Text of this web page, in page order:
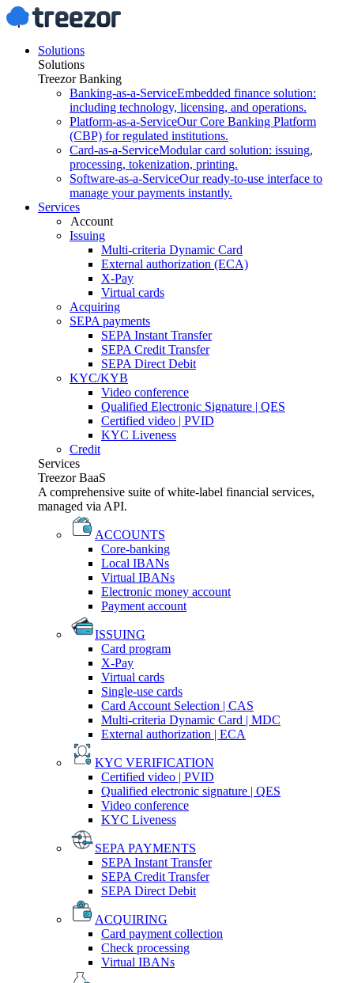
Solutions
Solutions
Treezor Banking
Banking-as-a-ServiceEmbedded finance solution:
including technology, licensing, and operations.
Platform-as-a-ServiceOur Core Banking Platform
(CBP) for regulated institutions.
Card-as-a-ServiceModular card solution: issuing,
processing, tokenization, printing.
Software-as-a-ServiceOur ready-to-use interface to
manage your payments instantly.
Services
Account
Issuing
Multi-criteria Dynamic Card
External authorization (ECA)
X-Pay
Virtual cards
Acquiring
SEPA payments
SEPA Instant Transfer
SEPA Credit Transfer
SEPA Direct Debit
KYC/KYB
Video conference
Qualified Electronic Signature | QES
Certified video | PVID
KYC Liveness
Credit
Services
Treezor BaaS
A comprehensive suite of white-label financial services,
managed via API.
ACCOUNTS
Core-banking
Local IBANs
Virtual IBANs
Electronic money account
Payment account
ISSUING
Card program
X-Pay
Virtual cards
Single-use cards
Card Account Selection | CAS
Multi-criteria Dynamic Card | MDC
External authorization | ECA
KYC VERIFICATION
Certified video | PVID
Qualified electronic signature | QES
Video conference
KYC Liveness
SEPA PAYMENTS
SEPA Instant Transfer
SEPA Credit Transfer
SEPA Direct Debit
ACQUIRING
Card payment collection
Check processing
Virtual IBANs